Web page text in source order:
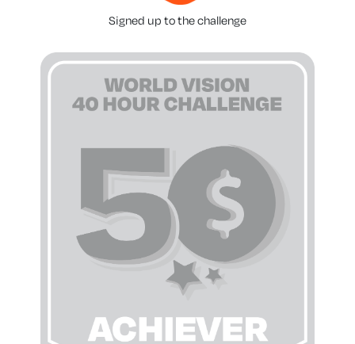
Signed up to the challenge